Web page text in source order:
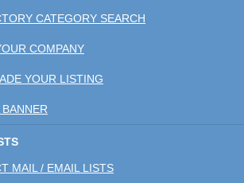
CATEGORY SEARCH
COMPANY
YOUR LISTING
BANNER
MAIL / EMAIL LISTS